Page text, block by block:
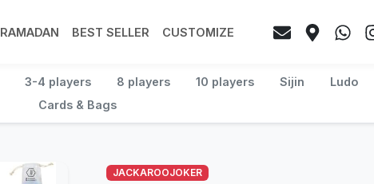
RAMADAN BEST SELLER CUSTOMIZE
3-4 players 8 players 10 players Sijin Ludo
Cards & Bags
JACKAROOJOKER